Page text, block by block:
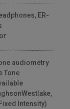
ER-
audiometry
Tone
Intensity)